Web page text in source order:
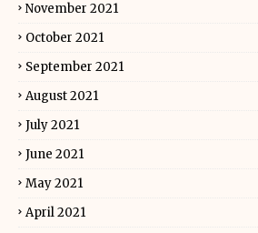
November 2021
October 2021
September 2021
August 2021
July 2021
June 2021
May 2021
April 2021